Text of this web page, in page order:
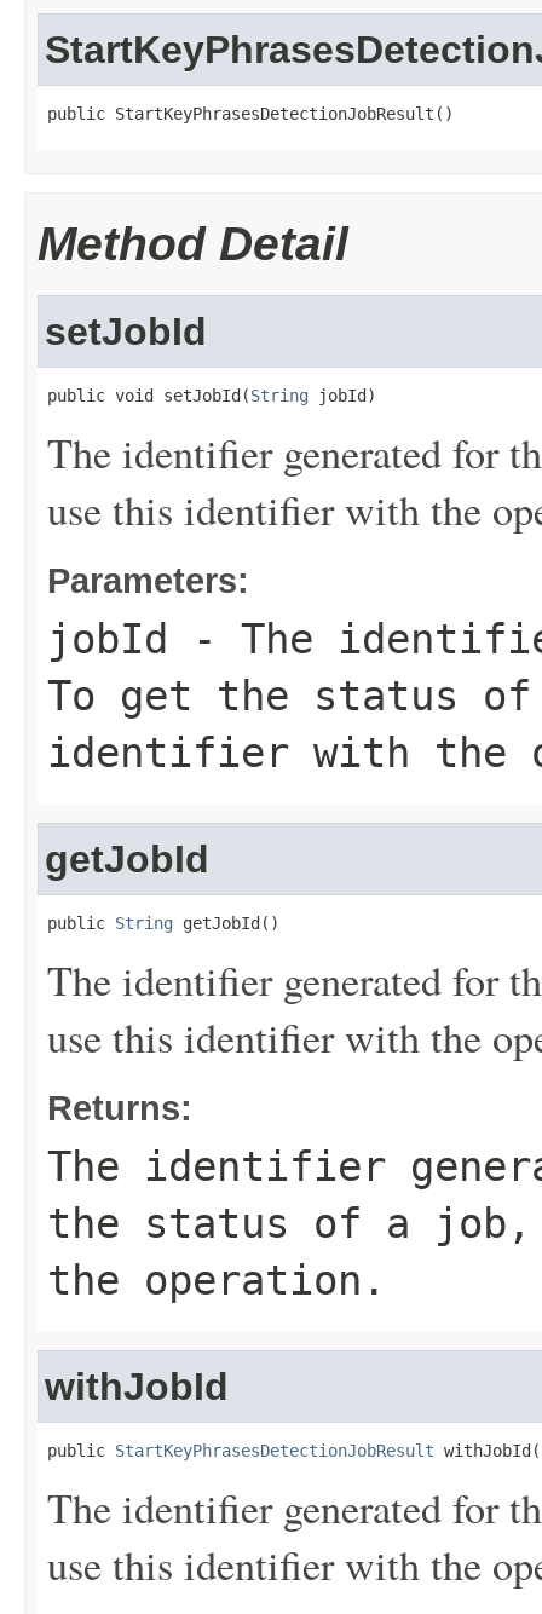
public StartKeyPhrasesDetectionJobResult()
Method Detail
setJobId
public void setJobId(String jobId)
The identifier generated for
use this identifier with the
Parameters:
jobId
- The
To get the status
identifier with the
getJobId
public String getJobId()
The identifier generated for
use this identifier with the
Returns:
The identifier
the status of a
the operation.
withJobId
public StartKeyPhrasesDetectionJobResult withJobId(
The identifier generated for
use this identifier with the